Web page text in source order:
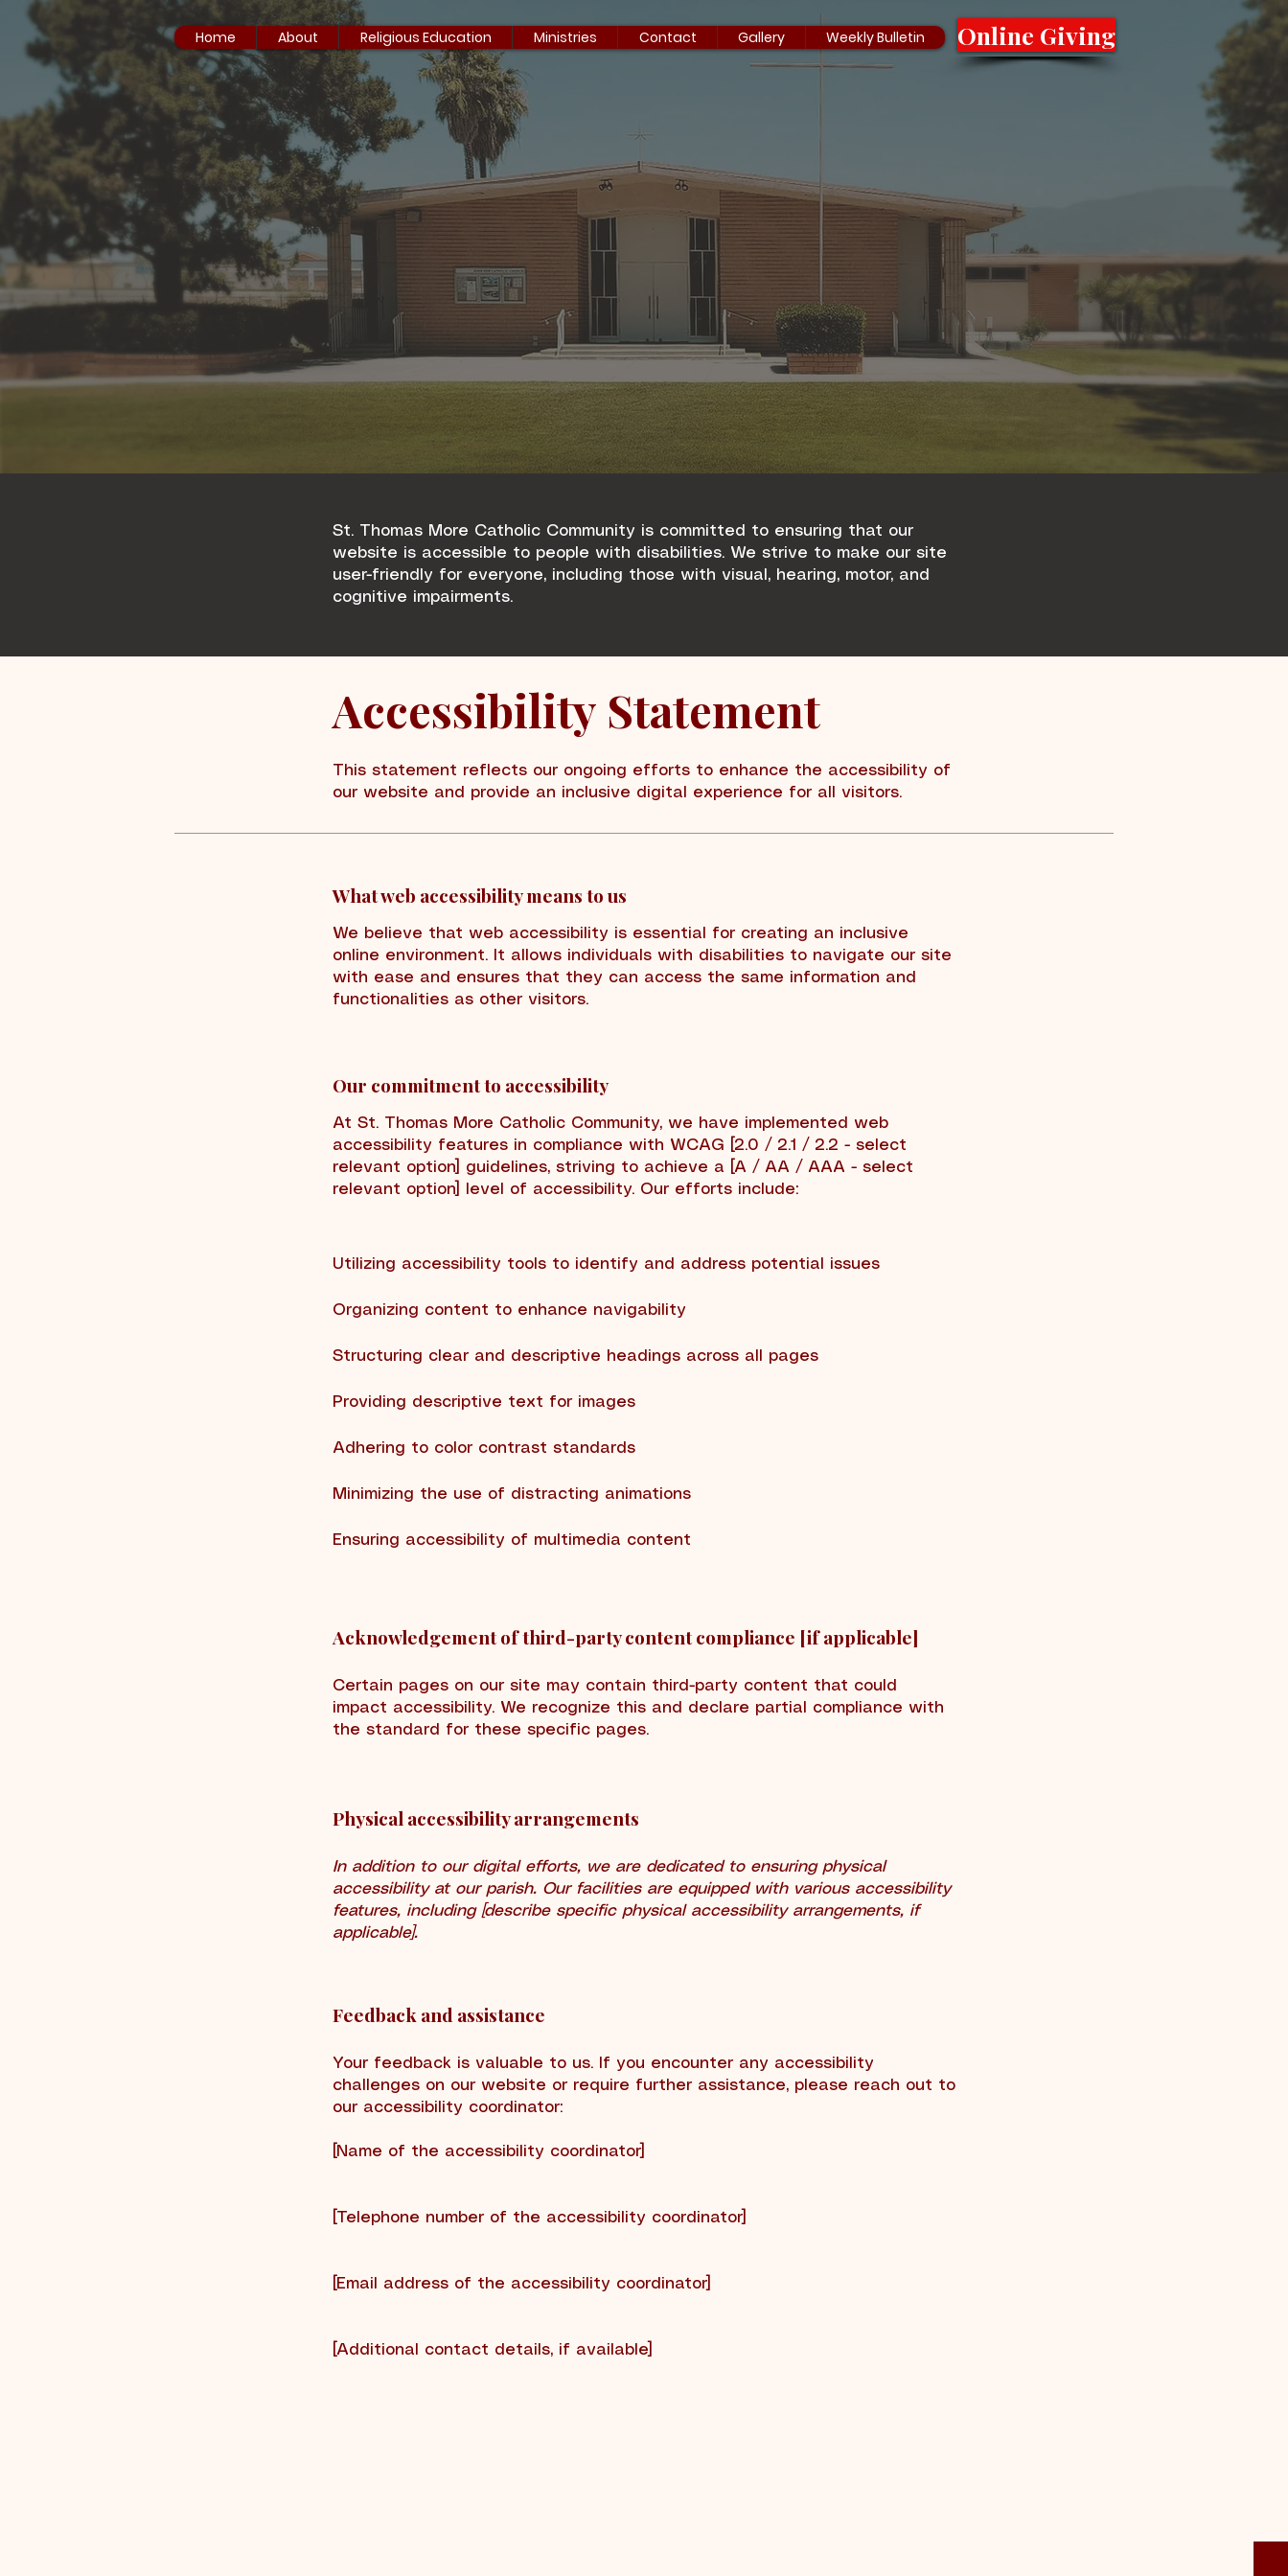
Home About Religious Education Ministries Contact Gallery Weekly Bulletin Online Giving
St. Thomas More Catholic Community is committed to ensuring that our
website is accessible to people with disabilities. We strive to make our site
user-friendly for everyone, including those with visual, hearing, motor, and
cognitive impairments.
Accessibility Statement
This statement reflects our ongoing efforts to enhance the accessibility of
our website and provide an inclusive digital experience for all visitors.
What web accessibility means to us
We believe that web accessibility is essential for creating an inclusive
online environment. It allows individuals with disabilities to navigate our site
with ease and ensures that they can access the same information and
functionalities as other visitors.
Our commitment to accessibility
At St. Thomas More Catholic Community, we have implemented web
accessibility features in compliance with WCAG [2.0 / 2.1 / 2.2 - select
relevant option] guidelines, striving to achieve a [A / AA / AAA - select
relevant option] level of accessibility. Our efforts include:
Utilizing accessibility tools to identify and address potential issues
Organizing content to enhance navigability
Structuring clear and descriptive headings across all pages
Providing descriptive text for images
Adhering to color contrast standards
Minimizing the use of distracting animations
Ensuring accessibility of multimedia content
Acknowledgement of third-party content compliance [if applicable]
Certain pages on our site may contain third-party content that could
impact accessibility. We recognize this and declare partial compliance with
the standard for these specific pages.
Physical accessibility arrangements
In addition to our digital efforts, we are dedicated to ensuring physical
accessibility at our parish. Our facilities are equipped with various accessibility
features, including [describe specific physical accessibility arrangements, if
applicable].
Feedback and assistance
Your feedback is valuable to us. If you encounter any accessibility
challenges on our website or require further assistance, please reach out to
our accessibility coordinator:
[Name of the accessibility coordinator]
[Telephone number of the accessibility coordinator]
[Email address of the accessibility coordinator]
[Additional contact details, if available]